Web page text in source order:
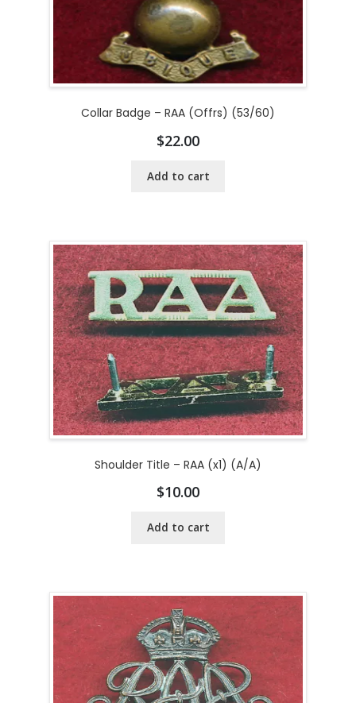
Collar Badge – RAA (Offrs) (53/60)
$22.00
Add to cart
Shoulder Title – RAA (x1) (A/A)
$10.00
Add to cart